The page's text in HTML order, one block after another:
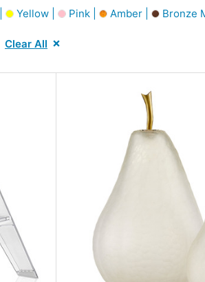
Yellow | Pink | Amber | Bronze
Clear All